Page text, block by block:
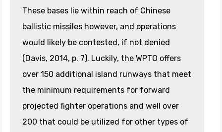
These bases lie within reach of Chinese
ballistic missiles however, and operations
would likely be contested, if not denied
(Davis, 2014, p. 7). Luckily, the WPTO offers
over 150 additional island runways that meet
the minimum requirements for forward
projected fighter operations and well over
200 that could be utilized for other types of